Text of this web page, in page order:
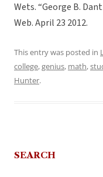
Wets. “George B.
Web. April 23 2012.
This entry was posted in
college,genius, math,
Hunter.
SEARCH